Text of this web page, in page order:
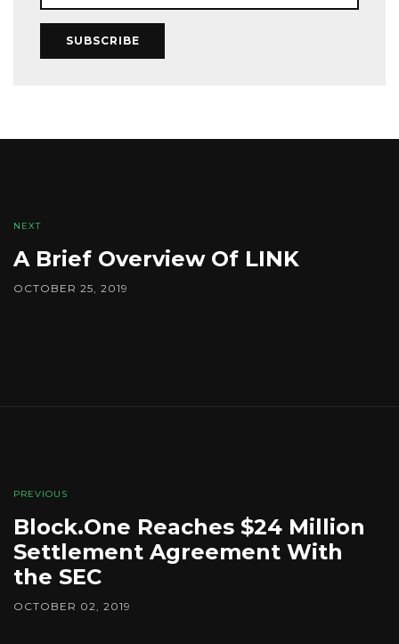
SUBSCRIBE
NEXT
A Brief Overview Of LINK
OCTOBER 25, 2019
PREVIOUS
Block.One Reaches $24 Million
Settlement Agreement With
the SEC
OCTOBER 02, 2019